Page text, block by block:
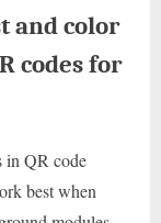
and color
codes for
in QR code
best when